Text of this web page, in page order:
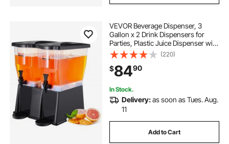
VEVOR Beverage Dispenser, 3
Gallon x 2 Drink Dispensers for
Parties, Plastic Juice Dispenser with
Stand Spigot Lid, Iced Tea
Lemonade Juice Water Dispenser,
for Restaurants, Hotels, Parties
(220)
$8490
In Stock.
Delivery:as soon as Tues. Aug.
11
Add to Cart